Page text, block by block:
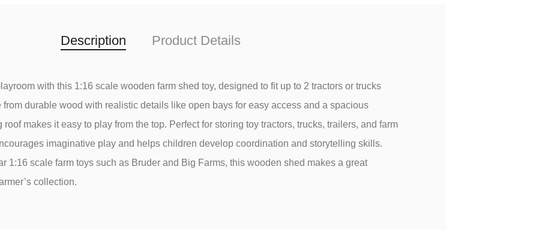
Description Product Details
with this 1:16 scale wooden farm shed toy, designed to fit up to 2 tractors or trucks
durable wood with realistic details like open bays for easy access and a spacious
roof makes it easy to play from the top. Perfect for storing toy tractors, trucks, trailers, and farm
imaginative play and helps children develop coordination and storytelling skills.
1:16 scale farm toys such as Bruder and Big Farms, this wooden shed makes a great
collection.